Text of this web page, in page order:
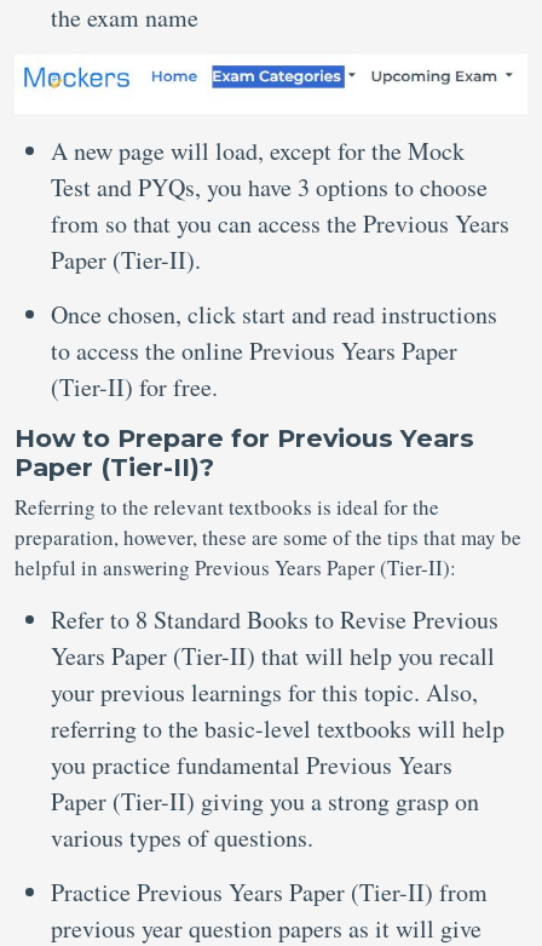
the exam name
A new page will load, except for the Mock
Test and PYQs, you have 3 options to choose
from so that you can access the Previous Years
Paper (Tier-II).
Once chosen, click start and read instructions
to access the online Previous Years Paper
(Tier-II) for free.
How to Prepare for Previous Years
Paper (Tier-II)?
Referring to the relevant textbooks is ideal for the
preparation, however, these are some of the tips that may be
helpful in answering Previous Years Paper (Tier-II):
Refer to 8 Standard Books to Revise Previous
Years Paper (Tier-II) that will help you recall
your previous learnings for this topic. Also,
referring to the basic-level textbooks will help
you practice fundamental Previous Years
Paper (Tier-II) giving you a strong grasp on
various types of questions.
Practice Previous Years Paper (Tier-II) from
previous year question papers as it will give